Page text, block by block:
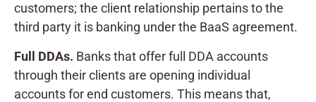
customers; the client relationship pertains to the
third party it is banking under the BaaS agreement.
Full DDAs. Banks that offer full DDA accounts
through their clients are opening individual
accounts for end customers. This means that,